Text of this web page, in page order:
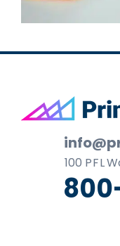
Footer
100 P F L